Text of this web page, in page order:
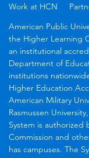
Work at HCN
American Public
the Higher Learning
an institutional
Department of
institutions
Higher Education
American Military
Rasmussen
System is authorized
Commission and
has campuses. The